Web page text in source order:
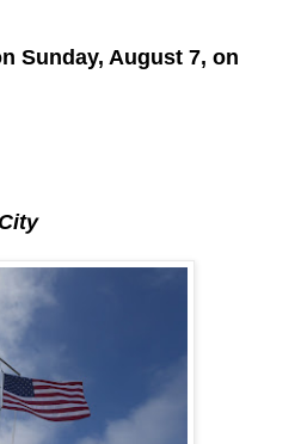
Sunday, August 7, on